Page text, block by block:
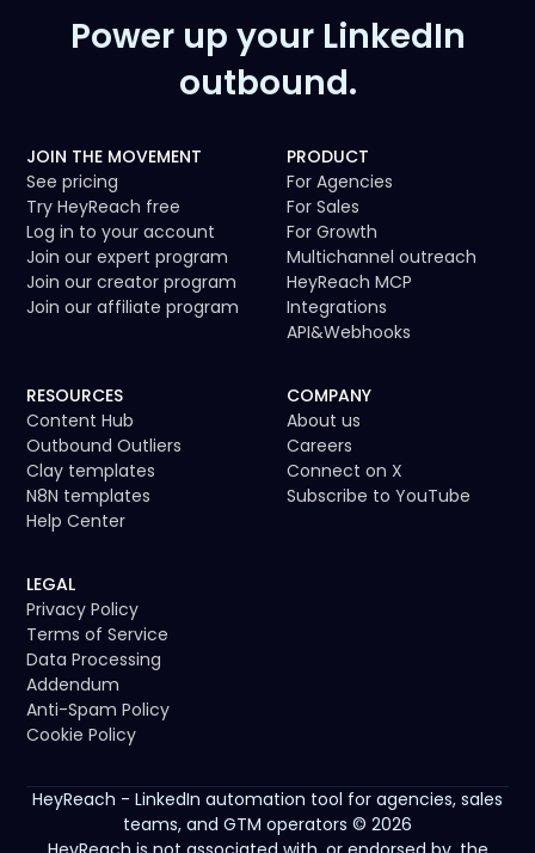
Power up your LinkedIn
outbound.
JOIN THE MOVEMENT
See pricing
Try HeyReach free
Log in to your account
Join our expert program
Join our creator program
Join our affiliate program
PRODUCT
For Agencies
For Sales
For Growth
Multichannel outreach
HeyReach MCP
Integrations
API&Webhooks
RESOURCES
Content Hub
Outbound Outliers
Clay templates
N8N templates
Help Center
COMPANY
About us
Careers
Connect on X
Subscribe to YouTube
LEGAL
Privacy Policy
Terms of Service
Data Processing
Addendum
Anti-Spam Policy
Cookie Policy
HeyReach - LinkedIn automation tool for agencies, sales
teams, and GTM operators © 2026